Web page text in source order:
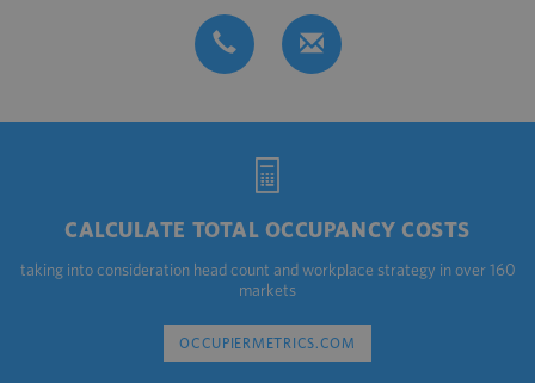
CALCULATE TOTAL OCCUPANCY COSTS
taking into consideration head count and workplace strategy in over 160
markets
OCCUPIERMETRICS.COM